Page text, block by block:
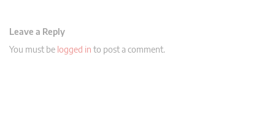
Leave a Reply
You must be logged in to post a comment.